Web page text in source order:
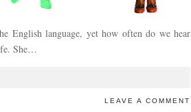
English language, yet how often do we hear
She…
LEAVE A COMMENT